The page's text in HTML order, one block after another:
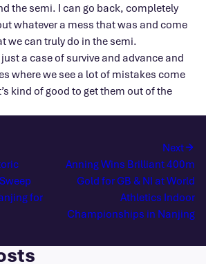
the semi. I can go back, completely
whatever a mess that was and come
we can truly do in the semi.
a case of survive and advance and
where we see a lot of mistakes come
kind of good to get them out of the
for
Next
Anning Wins Brilliant 400m
Gold for GB & NI at World
Athletics Indoor
Championships in Nanjing